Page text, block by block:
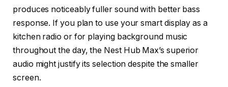
produces noticeably fuller sound with better bass
response. If you plan to use your smart display as a
kitchen radio or for playing background music
throughout the day, the Nest Hub Max’s superior
audio might justify its selection despite the smaller
screen.